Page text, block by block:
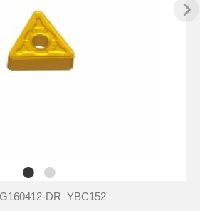
DR_YBC152